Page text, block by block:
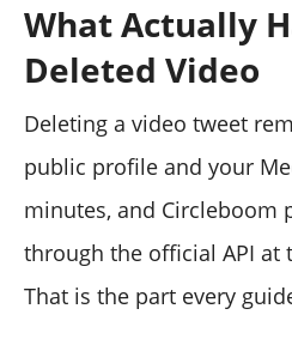
What Actually
Deleted Video
Deleting a video tweet
public profile and your
minutes, and Circleboom
through the official API at
That is the part every